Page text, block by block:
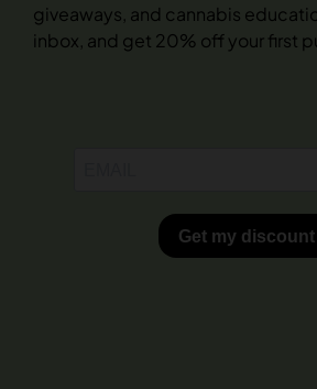
giveaways, and cannabis
inbox, and get 20% off your first